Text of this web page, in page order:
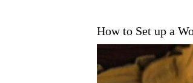
How to Set up a